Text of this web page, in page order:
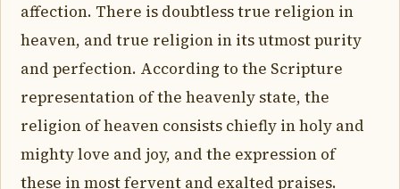
affection. There is doubtless true religion in
heaven, and true religion in its utmost purity
and perfection. According to the Scripture
representation of the heavenly state, the
religion of heaven consists chiefly in holy and
mighty love and joy, and the expression of
these in most fervent and exalted praises.